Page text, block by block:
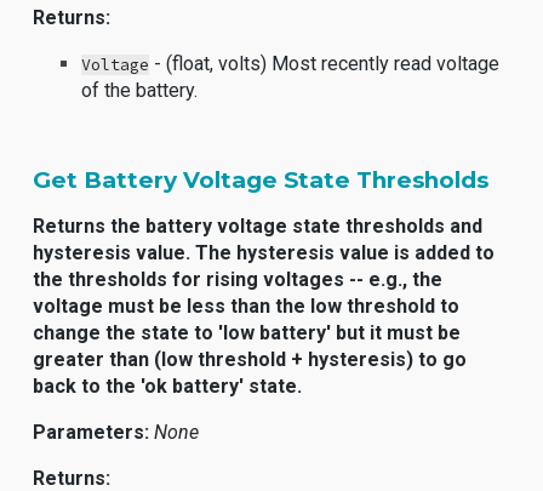
Returns:
Voltage - (float, volts) Most recently read voltage
of the battery.
Get Battery Voltage State Thresholds
Returns the battery voltage state thresholds and
hysteresis value. The hysteresis value is added to
the thresholds for rising voltages -- e.g., the
voltage must be less than the low threshold to
change the state to 'low battery' but it must be
greater than (low threshold + hysteresis) to go
back to the 'ok battery' state.
Parameters: None
Returns: